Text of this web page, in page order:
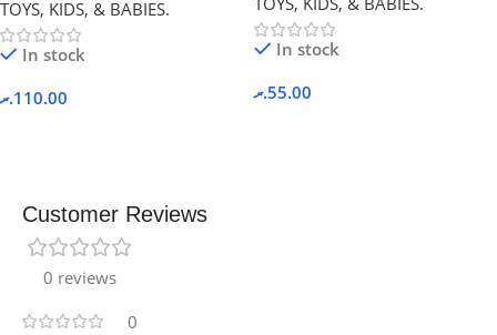
TOYS, KIDS, & BABIES.
In stock
110.00.ރ
In stock
55.00.ރ
Customer Reviews
0 reviews
0